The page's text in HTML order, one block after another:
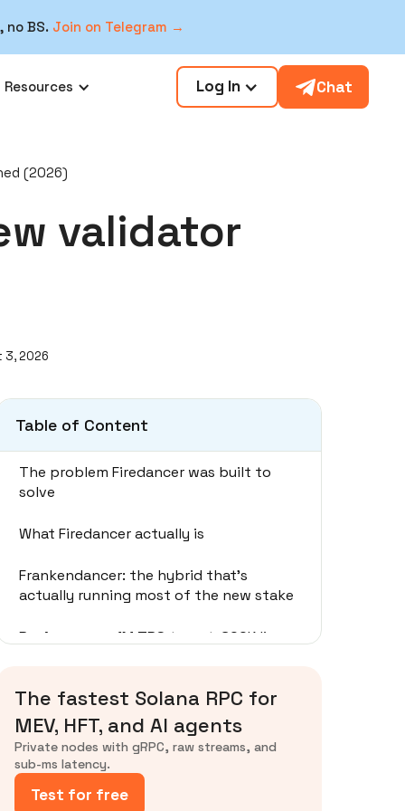
no BS. Join on Telegram →
Resources Log In Chat
(2026)
validator
3, 2026
Table of Content
The problem Firedancer was built to
solve
What Firedancer actually is
Frankendancer: the hybrid that's
actually running most of the new stake
Performance: 1M TPS target, 600K live
What it means for trading and RPC
operators
Firedancer vs Alpenglow: don't conflate
them
The fastest Solana RPC for
MEV, HFT, and AI agents
Private nodes with gRPC, raw streams, and
sub-ms latency.
Test for free